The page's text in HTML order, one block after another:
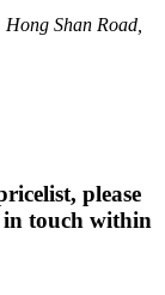
Shan Road,
please
in touch within